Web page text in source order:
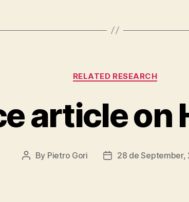
Categories
RELATED RESEARCH
article on
Post
By Pietro Gori
Post28 de September,